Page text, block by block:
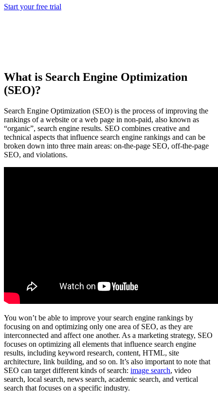
Start your free trial
What is Search Engine Optimization
(SEO)?
Search Engine Optimization (SEO) is the process of improving the
rankings of a website or a web page in non-paid, also known as
“organic”, search engine results. SEO combines creative and
technical aspects that influence search engine rankings and can be
broken down into three main areas: on-the-page SEO, off-the-page
SEO, and violations.
You won’t be able to improve your search engine rankings by
focusing on and optimizing only one area of SEO, as they are
interconnected and affect one another. As a marketing strategy, SEO
focuses on optimizing all elements that influence search engine
results, including keyword research, content, HTML, site
architecture, link building, and so on. It’s also important to note that
SEO can target different kinds of search: image search, video
search, local search, news search, academic search, and vertical
search that focuses on a specific industry.